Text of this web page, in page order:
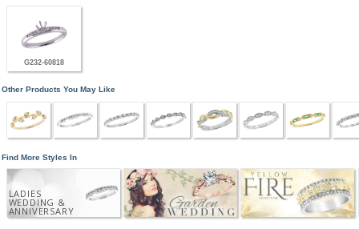
G232-60818
Other Products You May Like
Find More Styles In
LADIES
WEDDING &
ANNIVERSARY